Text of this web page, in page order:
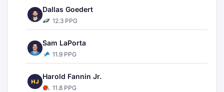
Dallas Goedert
12.3 PPG
Sam LaPorta
11.9 PPG
HJ
Harold Fannin Jr.
11.8 PPG